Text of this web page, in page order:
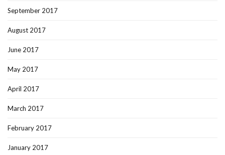
September 2017
August 2017
June 2017
May 2017
April 2017
March 2017
February 2017
January 2017